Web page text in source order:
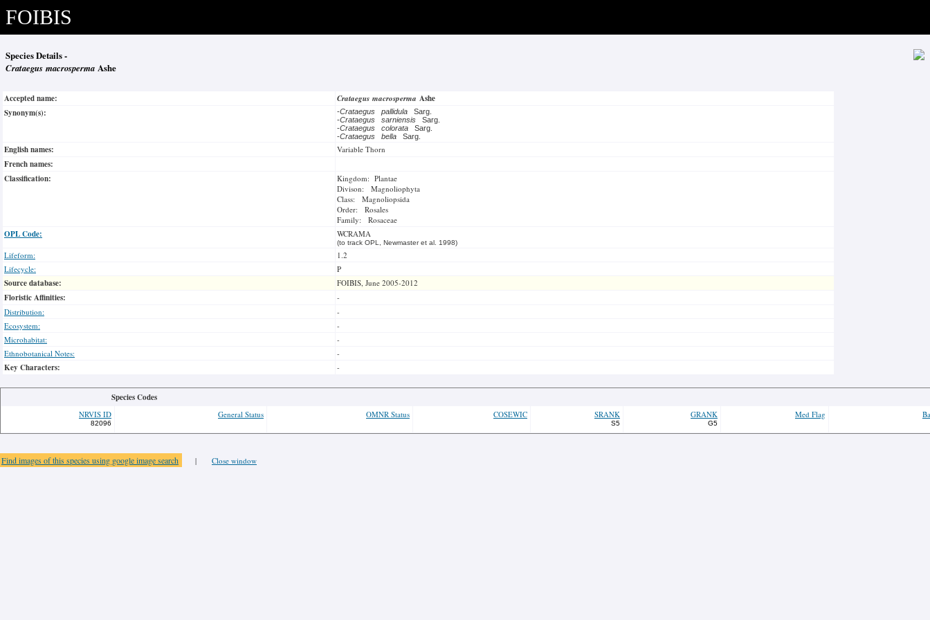
FOIBIS
Species Details -
Crataegus macrosperma Ashe
Accepted name: Crataegus macrosperma Ashe
Synonym(s):
-Crataegus pallidula
Sarg.
-Crataegus sarniensis
Sarg.
-Crataegus colorata
Sarg.
-Crataegus bella Sarg.
English names: Variable Thorn
French names:
Classification:
Kingdom: Plantae
Divison: Magnoliophyta
Class: Magnoliopsida
Order: Rosales
Family: Rosaceae
OPL Code: WCRAMA
(to track OPL, Newmaster et al. 1998)
Lifeform:
1.2
Lifecycle:
P
Source database: FOIBIS, June 2005-2012
Floristic Affinities:
-
Distribution:
-
Ecosystem:
-
Microhabitat:
-
Ethnobotanical Notes:
-
Key Characters: -
Species Codes
NRVIS ID
82096
General Status OMNR Status COSEWIC SRANK
S5
GRANK
G5
Med Flag
Find images of this species using google image search | Close window